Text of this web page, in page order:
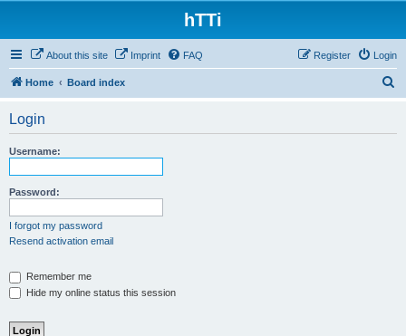
hTTi
About this site Imprint FAQ Login
Register
Home Board index
Login
Username:
Password:
I forgot my password
Resend activation email
Remember me
Hide my online status this session